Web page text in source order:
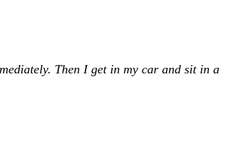
Then I get in my car and sit in a